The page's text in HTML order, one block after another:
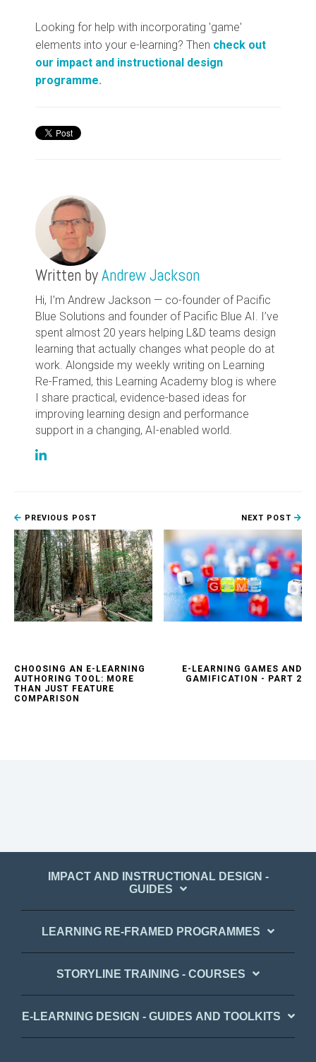
Looking for help with incorporating 'game'
elements into your e-learning? Then check out
our impact and instructional design
programme.
Written byAndrew Jackson
Hi, I’m Andrew Jackson — co-founder of Pacific
Blue Solutions and founder of Pacific Blue AI. I’ve
spent almost 20 years helping L&D teams design
learning that actually changes what people do at
work. Alongside my weekly writing on Learning
Re-Framed, this Learning Academy blog is where
I share practical, evidence-based ideas for
improving learning design and performance
support in a changing, AI-enabled world.
PREVIOUS POST
CHOOSING AN E-LEARNING
AUTHORING TOOL: MORE
THAN JUST FEATURE
COMPARISON
NEXT POST
E-LEARNING GAMES AND
GAMIFICATION - PART 2
IMPACT AND INSTRUCTIONAL DESIGN -
GUIDES
LEARNING RE-FRAMED PROGRAMMES
STORYLINE TRAINING - COURSES
E-LEARNING DESIGN - GUIDES AND TOOLKITS